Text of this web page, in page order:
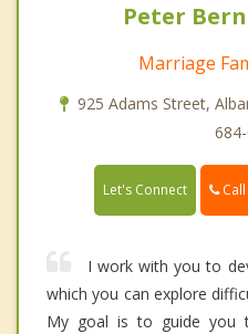
Peter
Marriage
925 Adams Street,
Let's Connect Call
I work with you to
which you can explore
My goal is to guide you